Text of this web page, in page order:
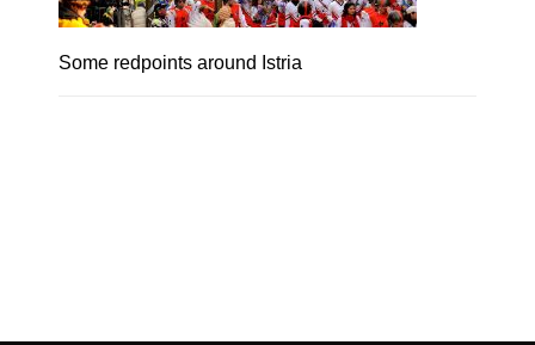
Some redpoints around Istria